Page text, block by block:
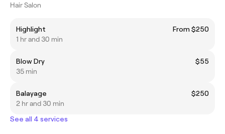
Hair Salon
Highlight
From $250
1 hr and 30 min
Blow Dry
$55
35 min
Balayage
$250
2 hr and 30 min
See all 4 services